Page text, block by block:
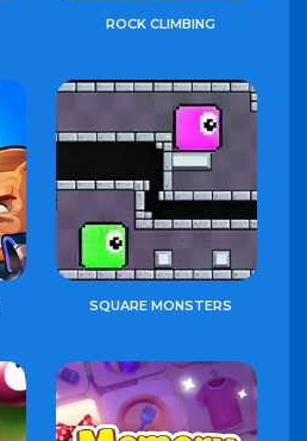
ROCK CLIMBING
SQUARE MONSTERS